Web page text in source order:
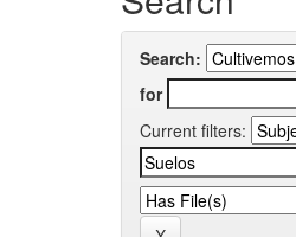
Search:
for
Current filters: